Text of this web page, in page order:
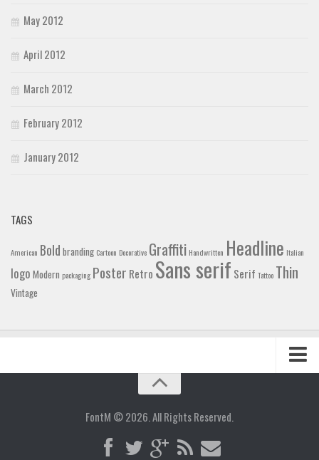
May 2012
April 2012
March 2012
February 2012
January 2012
TAGS
American Bold branding Cartoon Decorative Graffiti Handwritten Headline Italian
logo Modern packaging Poster Retro Sans serif Serif Tattoo Thin
Vintage
FontM © 2026. All Rights Reserved.